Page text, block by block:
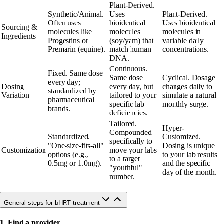
Sourcing &
Ingredients
Synthetic/Animal.
Often uses
molecules like
Progestins or
Premarin (equine).
Plant-Derived.
Uses
bioidentical
molecules
(soy/yam) that
match human
DNA.
Plant-Derived.
Uses bioidentical
molecules in
variable daily
concentrations.
Dosing
Variation
Fixed. Same dose
every day;
standardized by
pharmaceutical
brands.
Continuous.
Same dose
every day, but
tailored to your
specific lab
deficiencies.
Cyclical. Dosage
changes daily to
simulate a natural
monthly surge.
Customization
Standardized.
"One-size-fits-all"
options (e.g.,
0.5mg or 1.0mg).
Tailored.
Compounded
specifically to
move your labs
to a target
"youthful"
number.
Hyper-
Customized.
Dosing is unique
to your lab results
and the specific
day of the month.
General steps for bHRT treatment
1. Find a provider